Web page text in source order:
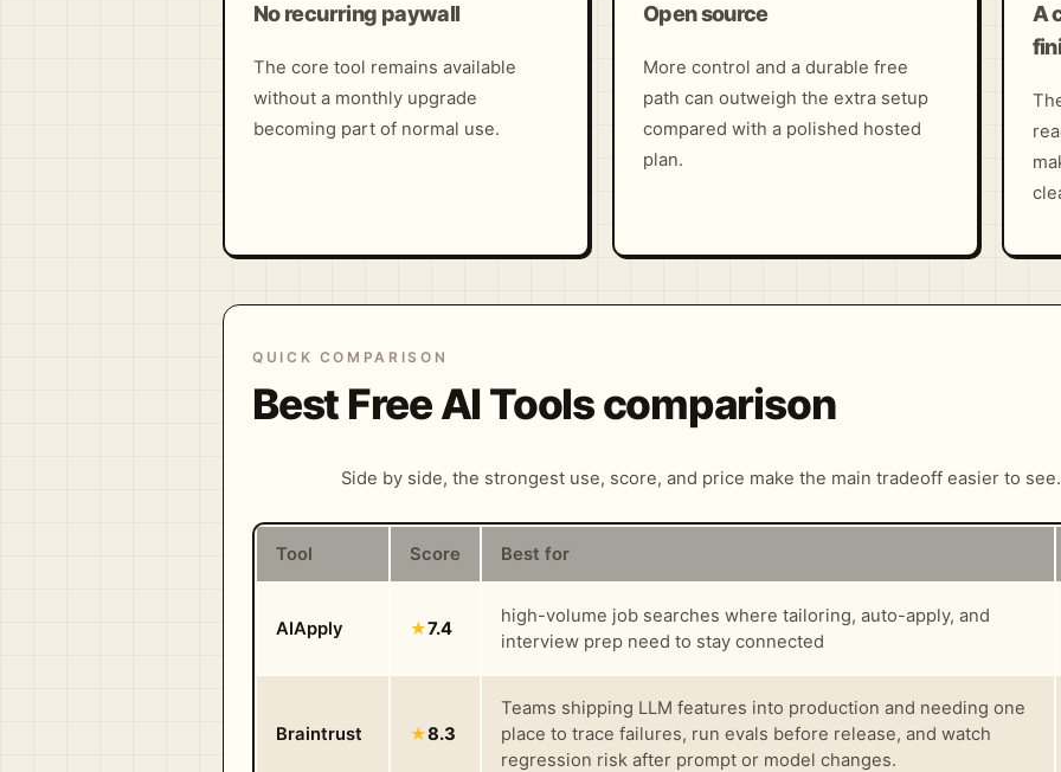
No recurring paywall
The core tool remains available
without a monthly upgrade
becoming part of normal use.
Open source
More control and a durable free
path can outweigh the extra setup
compared with a polished hosted
plan.
A
QUICK COMPARISON
Best Free AI Tools comparison
Side by side, the strongest use, score, and price make the main tradeoff easier to see.
Tool Score Best for
AIApply ★7.4
high-volume job searches where tailoring, auto-apply, and
interview prep need to stay connected
Braintrust ★8.3
Teams shipping LLM features into production and needing one
place to trace failures, run evals before release, and watch
regression risk after prompt or model changes.